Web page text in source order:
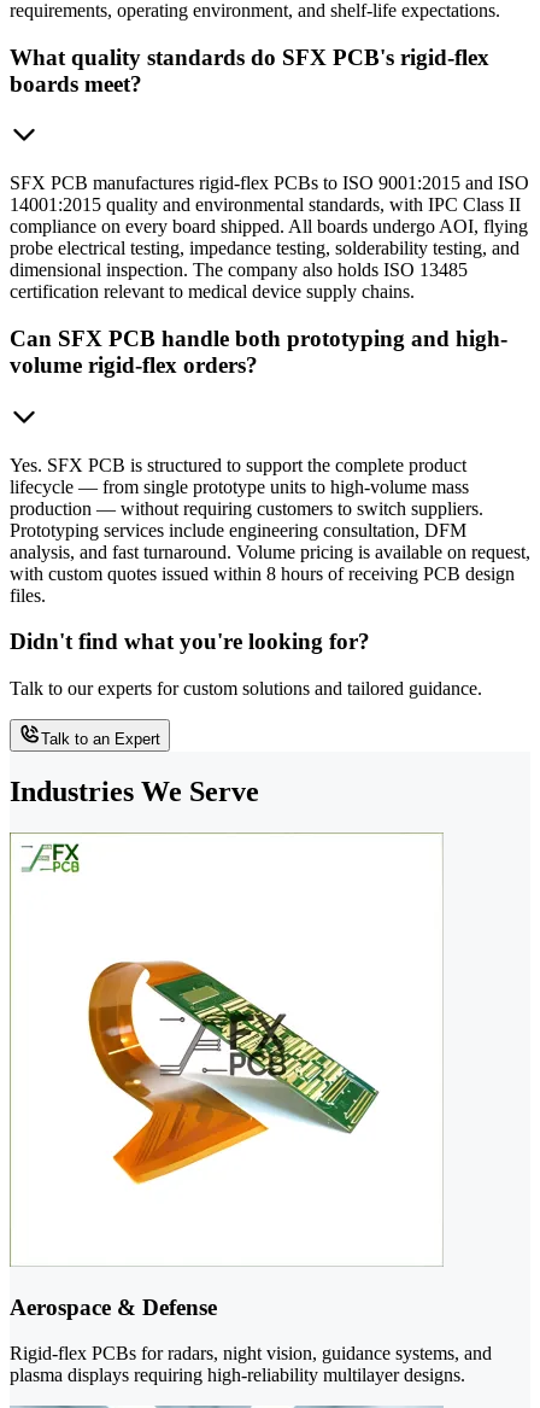
requirements, operating environment, and shelf-life expectations.
What quality standards do SFX PCB's rigid-flex
boards meet?
SFX PCB manufactures rigid-flex PCBs to ISO 9001:2015 and ISO
14001:2015 quality and environmental standards, with IPC Class II
compliance on every board shipped. All boards undergo AOI, flying
probe electrical testing, impedance testing, solderability testing, and
dimensional inspection. The company also holds ISO 13485
certification relevant to medical device supply chains.
Can SFX PCB handle both prototyping and high-
volume rigid-flex orders?
Yes. SFX PCB is structured to support the complete product
lifecycle — from single prototype units to high-volume mass
production — without requiring customers to switch suppliers.
Prototyping services include engineering consultation, DFM
analysis, and fast turnaround. Volume pricing is available on request,
with custom quotes issued within 8 hours of receiving PCB design
files.
Didn't find what you're looking for?
Talk to our experts for custom solutions and tailored guidance.
Talk to an Expert
Industries We Serve
Aerospace & Defense
Rigid-flex PCBs for radars, night vision, guidance systems, and
plasma displays requiring high-reliability multilayer designs.